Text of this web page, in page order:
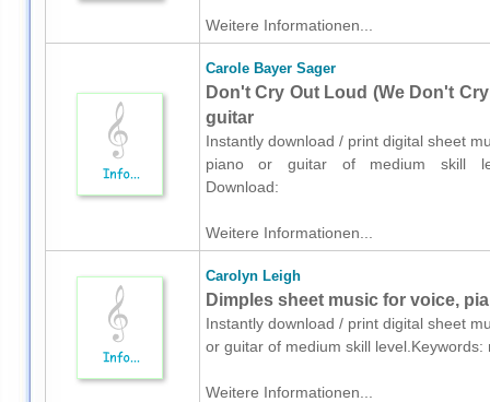
Weitere Informationen...
Carole Bayer Sager
Don't Cry Out Loud (We Don't
guitar
Instantly download / print digital sheet
piano or guitar of medium skill
Download:
Weitere Informationen...
Carolyn Leigh
Dimples sheet music for voice,
Instantly download / print digital sheet
or guitar of medium skill
Weitere Informationen...